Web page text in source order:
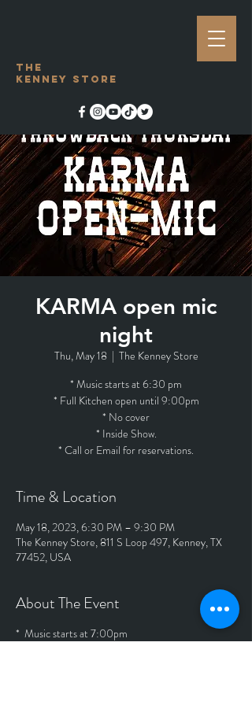
The
Kenney Store
KARMA open mic
night
Thu, May 18
  |
The Kenney Store
* Music starts at 6:30 pm
* Full Kitchen open until 9:00pm
* No cover
* Inside Show.
* Call or Email for reservations.
Time & Location
May 18, 2023, 6:30 PM – 9:30 PM
The Kenney Store, 811 S Loop 497, Kenney, TX
77452, USA
About The Event
* Music starts at 7:00pm